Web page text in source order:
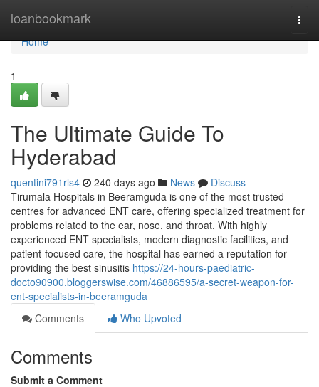
loanbookmark
Home
Home
1
The Ultimate Guide To
Hyderabad
quentini791rls4 240 days ago News
Discuss
Tirumala Hospitals in Beeramguda is one of the most trusted
centres for advanced ENT care, offering specialized treatment for
problems related to the ear, nose, and throat. With highly
experienced ENT specialists, modern diagnostic facilities, and
patient-focused care, the hospital has earned a reputation for
providing the best sinusitis https://24-hours-paediatric-
docto90900.bloggerswise.com/46886595/a-secret-weapon-for-
ent-specialists-in-beeramguda
Comments
Who Upvoted
Comments
Submit a Comment